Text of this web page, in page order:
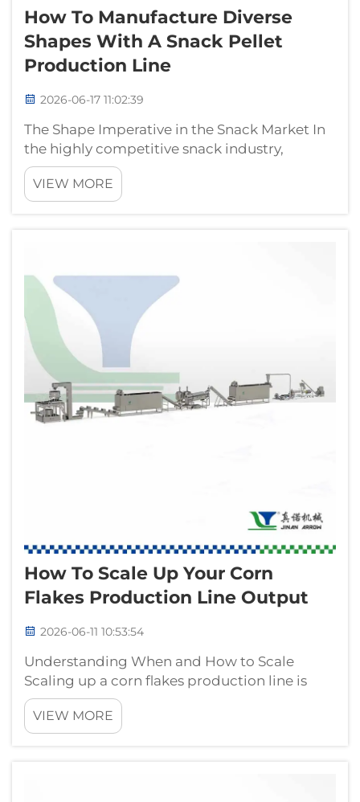
How To Manufacture Diverse
Shapes With A Snack Pellet
Production Line
2026-06-17 11:02:39
The Shape Imperative in the Snack Market In
the highly competitive snack industry,
product shape is not merely decorative — it is
a strategic differentiator that influences
consumer perception, eating experience, and
VIEW MORE
How To Scale Up Your Corn
Flakes Production Line Output
2026-06-11 10:53:54
Understanding When and How to Scale
Scaling up a corn flakes production line is
rarely a simple matter of buying a bigger
machine. Industrial buyers and production
managers who face growing order volumes
VIEW MORE